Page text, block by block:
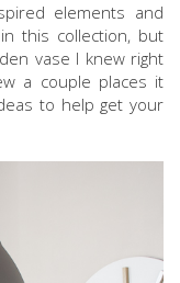
elements and
this collection, but
vase I knew right
a couple places it
to help get your